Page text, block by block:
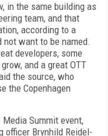
in the same building as
team, and that
according to a
want to be named.
developers, some
and a great OTT
the source, who
the Copenhagen
Summit event,
officer Brynhild Reidel-